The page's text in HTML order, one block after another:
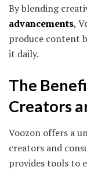
By blending
advancements,
produce content
it daily.
The
Creators
Voozon offers a
creators and
provides tools to